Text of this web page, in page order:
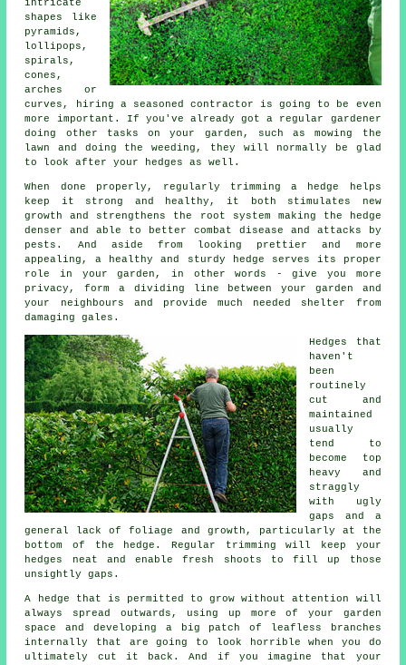
intricate
shapes like
pyramids,
lollipops,
spirals,
cones,
arches or
curves, hiring a seasoned contractor is going to be even
more important. If you've already got a regular gardener
doing other tasks on your garden, such as mowing the
lawn and doing the weeding, they will normally be glad
to look after your hedges as well.
When done properly, regularly trimming a hedge
helps
keep it strong and healthy, it both stimulates new
growth and strengthens the root system making the hedge
denser and able to better combat disease and attacks by
pests. And aside from looking prettier and more
appealing, a healthy and sturdy hedge serves its proper
role in your garden, in other words - give you more
privacy, form a dividing line between your garden and
your neighbours and provide much needed shelter from
damaging gales.
Hedges
that
haven't
been
routinely
cut and
maintained
usually
tend to
become top
heavy and
straggly
with ugly
gaps and a
general lack of foliage and growth, particularly at the
bottom of the hedge. Regular
trimming will keep your
hedges neat and enable fresh shoots to fill up those
unsightly gaps.
A hedge that is permitted to grow without attention will
always spread outwards, using up more of your garden
space and developing a big patch of leafless branches
internally that are going to look horrible when you do
ultimately cut it back. And if you imagine that your